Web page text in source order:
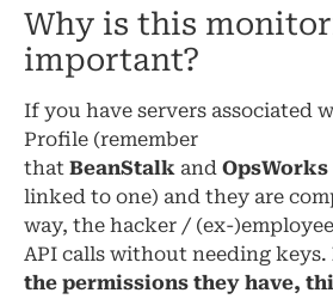
Why is this
important?
If you have servers associated
Profile (remember
that BeanStalk and OpsWorks
linked to one) and they are
way, the hacker / (ex-
API calls without needing keys.
the permissions they have,